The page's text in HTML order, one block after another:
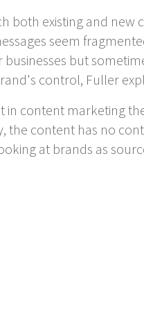
both existing and
seem
businesses but
control, Fuller
in content marketing
the content has no
at brands as